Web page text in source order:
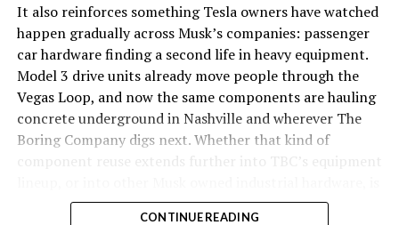
It also reinforces something Tesla owners have watched
happen gradually across Musk’s companies: passenger
car hardware finding a second life in heavy equipment.
Model 3 drive units already move people through the
Vegas Loop, and now the same components are hauling
concrete underground in Nashville and wherever The
Boring Company digs next. Whether that kind of
component reuse extends further into TBC’s equipment
the next thing worth watching.
CONTINUE READING